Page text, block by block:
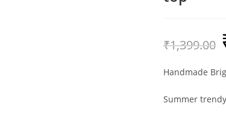
₹1,399.00
Handmade
Summer